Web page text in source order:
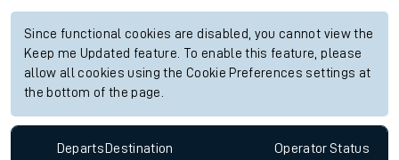
Since functional cookies are disabled, you cannot view the
Keep me Updated feature. To enable this feature, please
allow all cookies using the Cookie Preferences settings at
the bottom of the page.
Departs Destination OperatorStatus